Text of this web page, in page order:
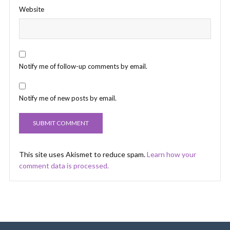
Website
Notify me of follow-up comments by email.
Notify me of new posts by email.
This site uses Akismet to reduce spam.Learn how your
comment data is processed.